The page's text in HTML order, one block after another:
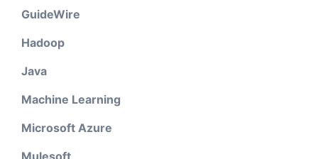
GuideWire
Hadoop
Java
Machine Learning
Microsoft Azure
Mulesoft